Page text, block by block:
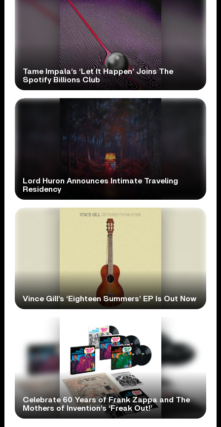
Tame Impala’s ‘Let It Happen’ Joins The
Spotify Billions Club
Lord Huron Announces Intimate Traveling
Residency
Vince Gill’s ‘Eighteen Summers’ EP Is Out Now
Celebrate 60 Years of Frank Zappa and The
Mothers of Invention’s ‘Freak Out!’